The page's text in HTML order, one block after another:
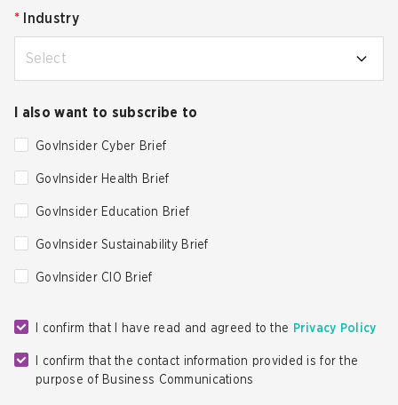
* Industry
Select
I also want to subscribe to
GovInsider Cyber Brief
GovInsider Health Brief
GovInsider Education Brief
GovInsider Sustainability Brief
GovInsider CIO Brief
I confirm that I have read and agreed to the Privacy Policy
I confirm that the contact information provided is for the
purpose of Business Communications